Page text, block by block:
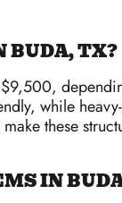
BUDA, TX?
while
these
IN